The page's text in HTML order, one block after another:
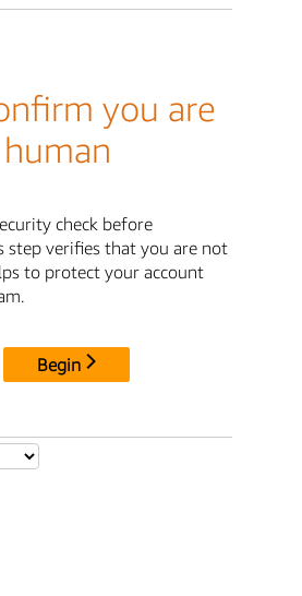
you are
human
check before
step verifies that you are not
to protect your account
Begin